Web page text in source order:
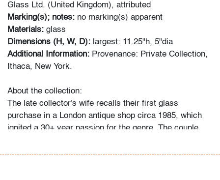
Glass Ltd. (United Kingdom), attributed
Marking(s); notes: no marking(s) apparent
Materials: glass
Dimensions (H, W, D): largest: 11.25"h, 5"dia
Additional Information: Provenance: Private Collection,
Ithaca, New York.
About the collection:
The late collector's wife recalls their first glass
purchase in a London antique shop circa 1985, which
ignited a 30+ year passion for the genre. The couple
their travels around Western Europe, Toronto, and New